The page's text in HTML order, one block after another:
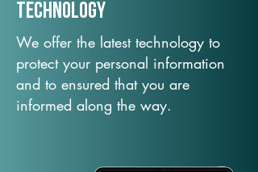
TechNology
We offer the latest technology to
protect your personal information
and to ensured that you are
informed along the way.